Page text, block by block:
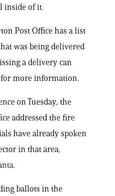
inside of it.
Post Office has a list
was being delivered
a delivery can
for more information.
on Tuesday, the
addressed the fire
have already spoken
in that area,
ballots in the